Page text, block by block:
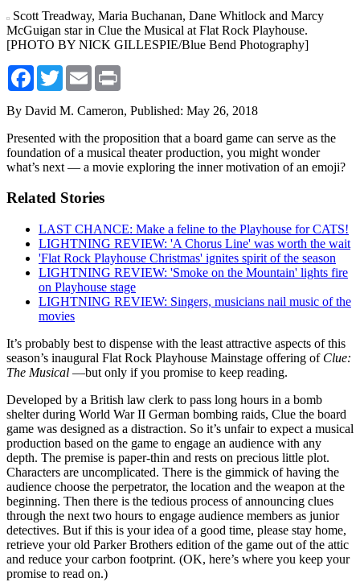
Scott Treadway, Maria Buchanan, Dane Whitlock and Marcy
McGuigan star in Clue the Musical at Flat Rock Playhouse.
[PHOTO BY NICK GILLESPIE/Blue Bend Photography]
Facebook
TwitterEmail
By David M. Cameron, Published: May 26, 2018
Presented with the proposition that a board game can serve as the
foundation of a musical theater production, you might wonder
what’s next — a movie exploring the inner motivation of an emoji?
Related Stories
LAST CHANCE: Make a feline to the Playhouse for CATS!
LIGHTNING REVIEW: 'A Chorus Line' was worth the wait
'Flat Rock Playhouse Christmas' ignites spirit of the season
LIGHTNING REVIEW: 'Smoke on the Mountain' lights fire
on Playhouse stage
LIGHTNING REVIEW: Singers, musicians nail music of the
movies
It’s probably best to dispense with the least attractive aspects of this
season’s inaugural Flat Rock Playhouse Mainstage offering of Clue:
The Musical —but only if you promise to keep reading.
Developed by a British law clerk to pass long hours in a bomb
shelter during World War II German bombing raids, Clue the board
game was designed as a distraction. So it’s unfair to expect a musical
production based on the game to engage an audience with any
depth. The premise is paper-thin and rests on precious little plot.
Characters are uncomplicated. There is the gimmick of having the
audience choose the perpetrator, the location and the weapon at the
beginning. Then there is the tedious process of announcing clues
through the next two hours to engage audience members as junior
detectives. But if this is your idea of a good time, please stay home,
retrieve your old Parker Brothers edition of the game out of the attic
and reduce your carbon footprint. (OK, here’s where you keep your
promise to read on.)